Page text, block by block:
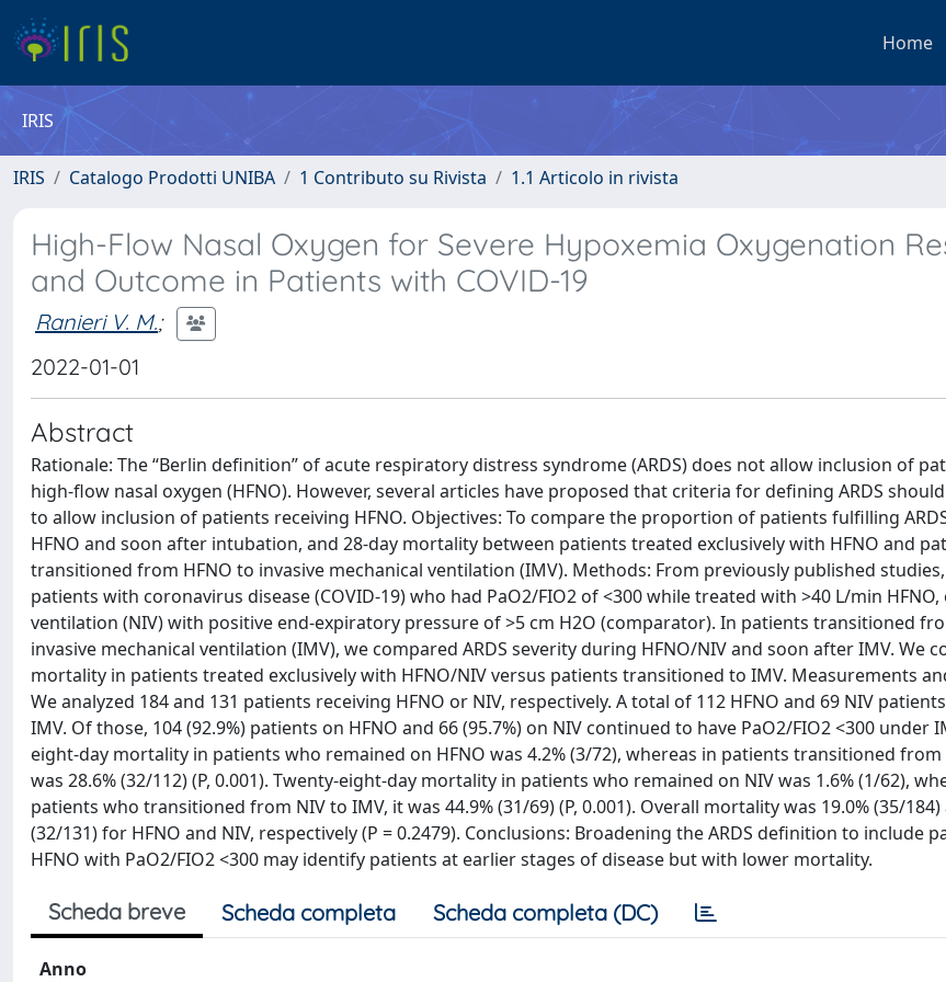
Home
IRIS
IRIS Catalogo Prodotti UNIBA 1 Contributo su Rivista 1.1 Articolo in rivista
High-Flow Nasal Oxygen for Severe Hypoxemia Oxygenation
and Outcome in Patients with COVID-19
Ranieri V. M.;
2022-01-01
Abstract
Rationale: The “Berlin definition” of acute respiratory distress syndrome (ARDS) does not allow inclusion of
high-flow nasal oxygen (HFNO). However, several articles have proposed that criteria for defining ARDS
to allow inclusion of patients receiving HFNO. Objectives: To compare the proportion of patients fulfilling
HFNO and soon after intubation, and 28-day mortality between patients treated exclusively with HFNO and
transitioned from HFNO to invasive mechanical ventilation (IMV). Methods: From previously published
patients with coronavirus disease (COVID-19) who had PaO2/FIO2 of <300 while treated with >40 L/min
ventilation (NIV) with positive end-expiratory pressure of >5 cm H2O (comparator). In patients transitioned
invasive mechanical ventilation (IMV), we compared ARDS severity during HFNO/NIV and soon after IMV. We
mortality in patients treated exclusively with HFNO/NIV versus patients transitioned to IMV. Measurements
We analyzed 184 and 131 patients receiving HFNO or NIV, respectively. A total of 112 HFNO and 69 NIV
IMV. Of those, 104 (92.9%) patients on HFNO and 66 (95.7%) on NIV continued to have PaO2/FIO2 <300 under
eight-day mortality in patients who remained on HFNO was 4.2% (3/72), whereas in patients transitioned from
was 28.6% (32/112) (P, 0.001). Twenty-eight-day mortality in patients who remained on NIV was 1.6% (1/62),
patients who transitioned from NIV to IMV, it was 44.9% (31/69) (P, 0.001). Overall mortality was 19.0% (35/184)
(32/131) for HFNO and NIV, respectively (P = 0.2479). Conclusions: Broadening the ARDS definition to include
HFNO with PaO2/FIO2 <300 may identify patients at earlier stages of disease but with lower mortality.
Scheda breve Scheda completa Scheda completa (DC)
Anno